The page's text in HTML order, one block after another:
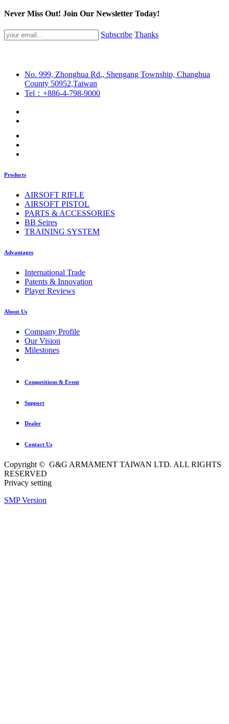
Never Miss Out! Join Our Newsletter Today!
Subscribe Thanks
No. 999, Zhonghua Rd., Shengang Township, Changhua
County 50952,Taiwan
Tel：+886-4-798-9000
Products
AIRSOFT RIFLE
AIRSOFT PISTOL
PARTS & ACCESSORIES
BB Seires
TRAINING SYSTEM
Advantages
International Trade
Patents & Innovation
Player Reviews
About Us
Company Profile
Our Vision
Milestones
Competitions & Event
Support
Dealer
Contact Us
Copyright © G&G ARMAMENT TAIWAN LTD. ALL RIGHTS
RESERVED
Privacy setting
SMP Version